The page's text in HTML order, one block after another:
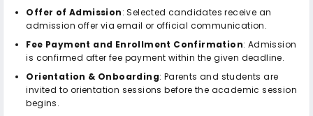
Offer of Admission: Selected candidates receive an
admission offer via email or official communication.
Fee Payment and Enrollment Confirmation: Admission
is confirmed after fee payment within the given deadline.
Orientation & Onboarding: Parents and students are
invited to orientation sessions before the academic session
begins.